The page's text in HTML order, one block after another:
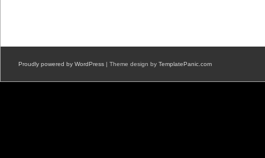
Proudly powered by WordPress | Theme design by TemplatePanic.com